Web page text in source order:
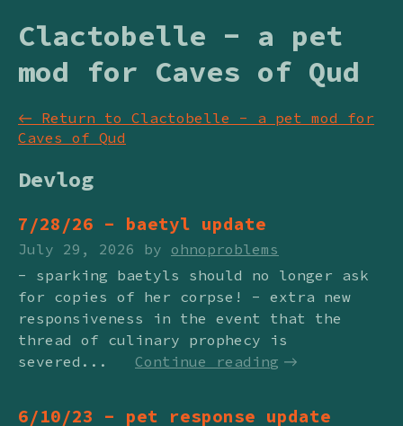
Clactobelle - a pet
mod for Caves of Qud
← Return to Clactobelle - a pet mod for
Caves of Qud
Devlog
7/28/26 - baetyl update
July 29, 2026 by ohnoproblems
- sparking baetyls should no longer ask
for copies of her corpse! - extra new
responsiveness in the event that the
thread of culinary prophecy is
severed...
Continue reading
6/10/23 - pet response update